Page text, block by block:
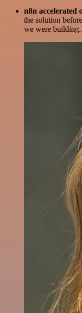
n8n accelerated
the solution
we were building.